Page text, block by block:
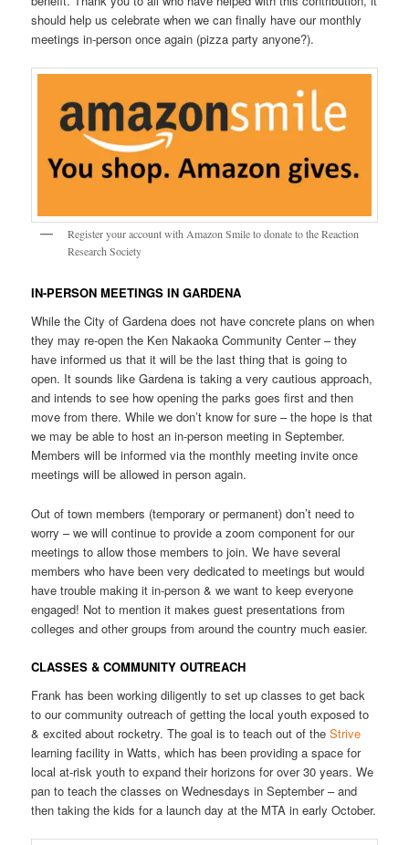
should help us celebrate when we can finally have our monthly
meetings in-person once again (pizza party anyone?).
Register your account with Amazon Smile to donate to the Reaction
Research Society
IN-PERSON MEETINGS IN GARDENA
While the City of Gardena does not have concrete plans on when
they may re-open the Ken Nakaoka Community Center – they
have informed us that it will be the last thing that is going to
open. It sounds like Gardena is taking a very cautious approach,
and intends to see how opening the parks goes first and then
move from there. While we don’t know for sure – the hope is that
we may be able to host an in-person meeting in September.
Members will be informed via the monthly meeting invite once
meetings will be allowed in person again.
Out of town members (temporary or permanent) don’t need to
worry – we will continue to provide a zoom component for our
meetings to allow those members to join. We have several
members who have been very dedicated to meetings but would
have trouble making it in-person & we want to keep everyone
engaged! Not to mention it makes guest presentations from
colleges and other groups from around the country much easier.
CLASSES & COMMUNITY OUTREACH
Frank has been working diligently to set up classes to get back
to our community outreach of getting the local youth exposed to
& excited about rocketry. The goal is to teach out of theStrive
learning facility in Watts, which has been providing a space for
local at-risk youth to expand their horizons for over 30 years. We
pan to teach the classes on Wednesdays in September – and
then taking the kids for a launch day at the MTA in early October.